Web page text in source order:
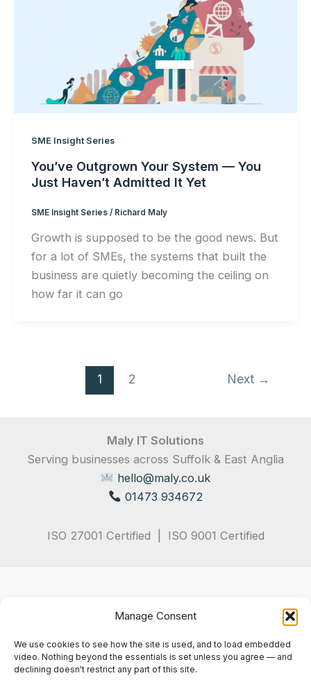
Manage Consent
We use cookies to see how the site is used, and to load embedded
video. Nothing beyond the essentials is set unless you agree — and
declining doesn't restrict any part of this site.
SME Insight Series
You’ve Outgrown Your System — You
Just Haven’t Admitted It Yet
SME Insight Series/ Richard Maly
Growth is supposed to be the good news. But
for a lot of SMEs, the systems that built the
business are quietly becoming the ceiling on
how far it can go
1 2 Next →
Maly IT Solutions
Serving businesses across Suffolk & East Anglia
hello@maly.co.uk
01473 934672
ISO 27001 Certified | ISO 9001 Certified